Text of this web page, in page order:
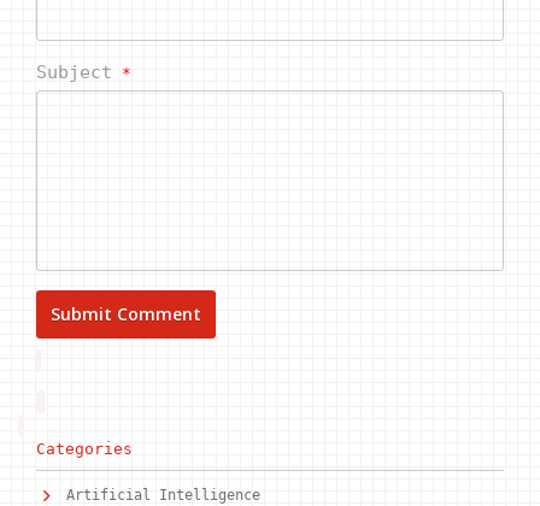
Subject *
Categories
Artificial Intelligence